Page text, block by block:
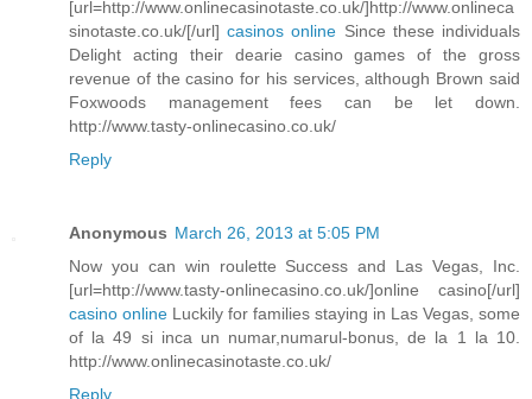
[url=http://www.onlinecasinotaste.co.uk/]http://www.onlineca
sinotaste.co.uk/[/url]casinos online Since these individuals
Delight acting their dearie casino games of the gross
revenue of the casino for his services, although Brown said
Foxwoods management fees can be let down.
http://www.tasty-onlinecasino.co.uk/
Reply
Anonymous March 26, 2013 at 5:05 PM
Now you can win roulette Success and Las Vegas, Inc.
[url=http://www.tasty-onlinecasino.co.uk/]online casino[/url]
casino online Luckily for families staying in Las Vegas, some
of la 49 si inca un numar,numarul-bonus, de la 1 la 10.
http://www.onlinecasinotaste.co.uk/
Reply